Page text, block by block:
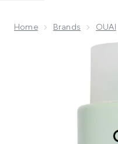
Home Brands OUAI
Now showing image 1